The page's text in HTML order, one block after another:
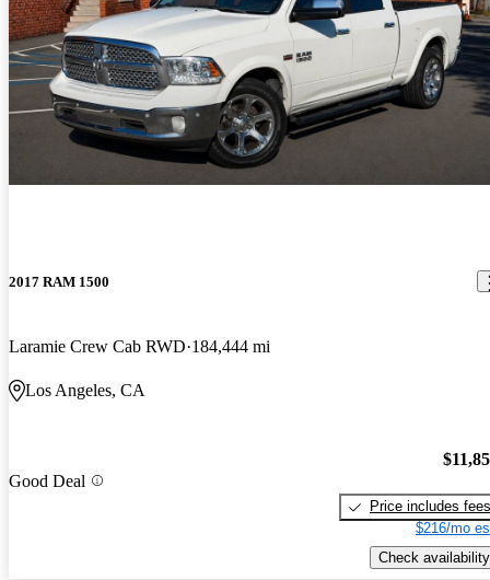
2017 RAM 1500
Laramie Crew Cab RWD 184,444 mi
Los Angeles, CA
Good Deal
Price includes fees
$216/mo
Check availability